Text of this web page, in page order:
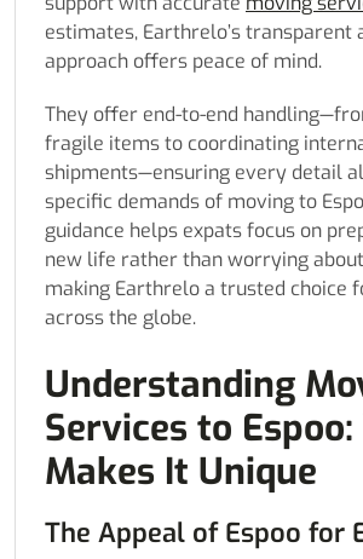
estimates, Earthrelo’s transparent
approach offers peace of mind.
They offer end-to-end
fragile items to coordinating
shipments—ensuring every detail
specific demands of moving to
guidance helps expats focus on
new life rather than worrying
making Earthrelo a trusted choice
across the globe.
Understanding
Services to
Makes It Unique
The Appeal of Espoo for